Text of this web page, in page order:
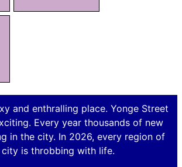
and enthralling place. Yonge Street
Every year thousands of new
in the city. In 2026, every region of
is throbbing with life.